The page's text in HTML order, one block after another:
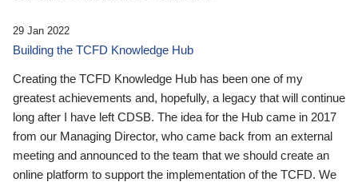
29 Jan 2022
Building the TCFD Knowledge Hub
Creating the TCFD Knowledge Hub has been one of my
greatest achievements and, hopefully, a legacy that will continue
long after I have left CDSB. The idea for the Hub came in 2017
from our Managing Director, who came back from an external
meeting and announced to the team that we should create an
online platform to support the implementation of the TCFD. We